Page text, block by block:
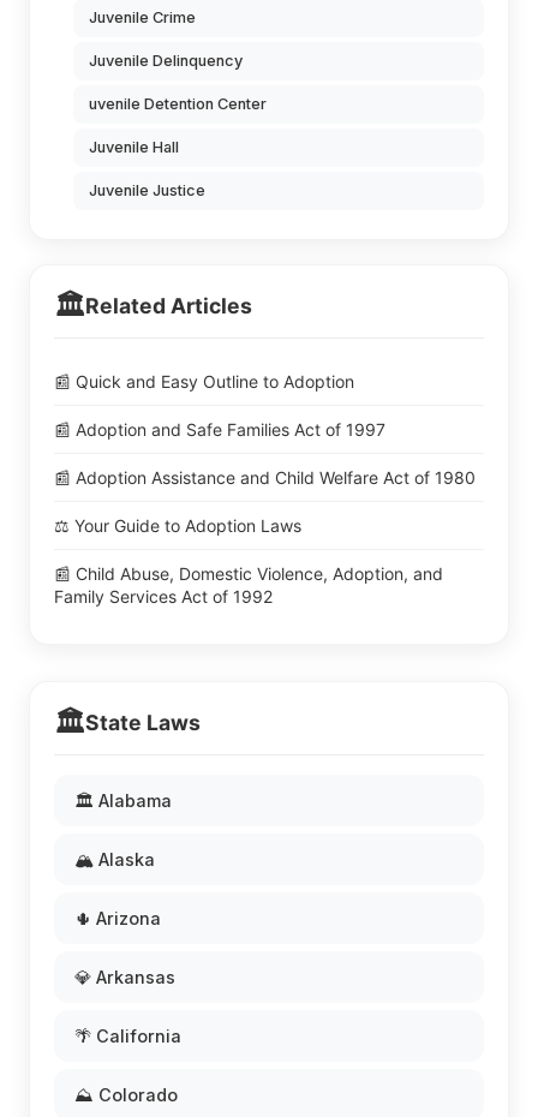
Juvenile Crime
Juvenile Delinquency
uvenile Detention Center
Juvenile Hall
Juvenile Justice
🏛️Related Articles
📰 Quick and Easy Outline to Adoption
📰 Adoption and Safe Families Act of 1997
📰 Adoption Assistance and Child Welfare Act of 1980
⚖️ Your Guide to Adoption Laws
📰 Child Abuse, Domestic Violence, Adoption, and
Family Services Act of 1992
🏛️State Laws
🏛️ Alabama
🏔️ Alaska
🌵 Arizona
💎 Arkansas
🌴 California
⛰️ Colorado